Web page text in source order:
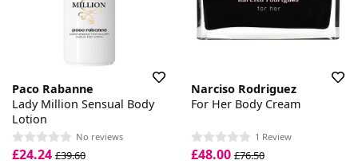
Paco Rabanne
Lady Million Sensual Body
Lotion
No reviews
£24.24 £39.60
Narciso Rodriguez
For Her Body Cream
1 Review
£48.00 £76.50